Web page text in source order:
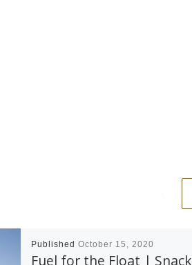
Published October 15, 2020
Fuel for the Float | Snack